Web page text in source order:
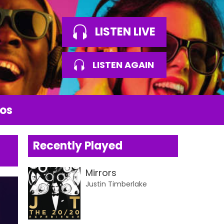
LISTEN LIVE
LISTEN AGAIN
Recently Played
Mirrors
Justin Timberlake